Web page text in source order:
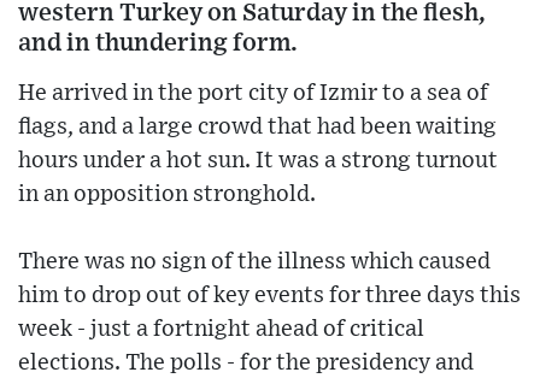
western Turkey on Saturday in the flesh,
and in thundering form.
He arrived in the port city of Izmir to a sea of
flags, and a large crowd that had been waiting
hours under a hot sun. It was a strong turnout
in an opposition stronghold.
There was no sign of the illness which caused
him to drop out of key events for three days this
week - just a fortnight ahead of critical
elections. The polls - for the presidency and